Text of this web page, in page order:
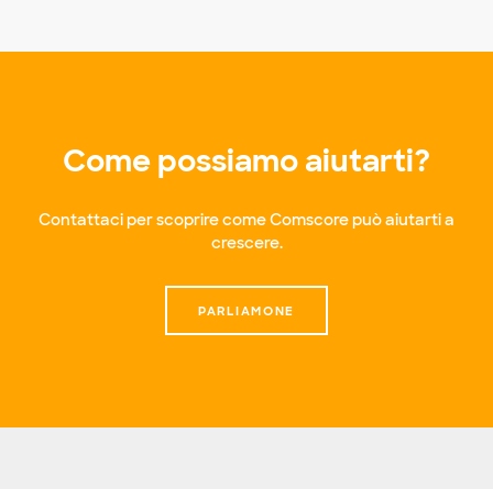
Come possiamo aiutarti?
Contattaci per scoprire come Comscore può aiutarti a
crescere.
PARLIAMONE